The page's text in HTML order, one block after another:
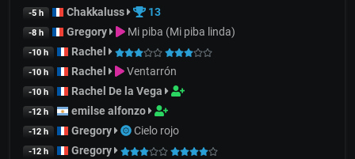
-5 h Chakkaluss 13
-8 h Gregory Mi piba (Mi piba linda)
-10 h Rachel
-10 h Rachel Ventarrón
-10 h Rachel De la Vega
-12 h emilse alfonzo
-12 h Gregory Cielo rojo
-12 h Gregory